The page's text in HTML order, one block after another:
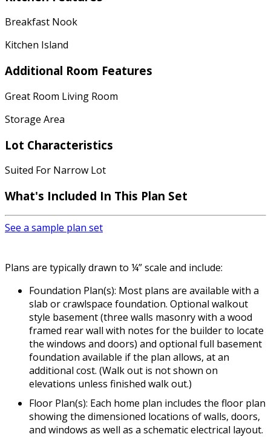
Breakfast Nook
Kitchen Island
Additional Room Features
Great Room Living Room
Storage Area
Lot Characteristics
Suited For Narrow Lot
What's Included In This Plan Set
See a sample plan set
Plans are typically drawn to ¼” scale and include:
Foundation Plan(s): Most plans are available with a
slab or crawlspace foundation. Optional walkout
style basement (three walls masonry with a wood
framed rear wall with notes for the builder to locate
the windows and doors) and optional full basement
foundation available if the plan allows, at an
additional cost. (Walk out is not shown on
elevations unless finished walk out.)
Floor Plan(s): Each home plan includes the floor plan
showing the dimensioned locations of walls, doors,
and windows as well as a schematic electrical layout.